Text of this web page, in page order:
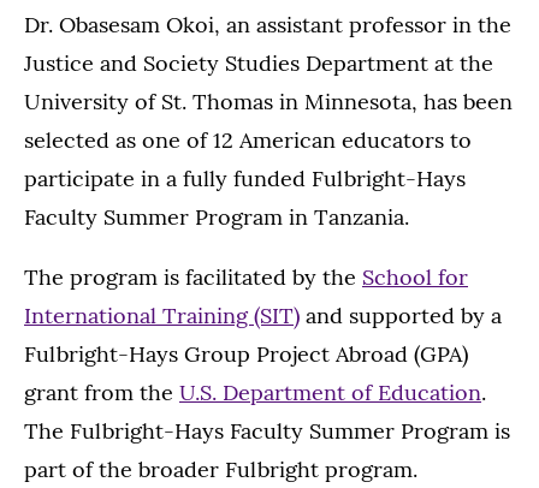
Dr. Obasesam Okoi, an assistant professor in the
Justice and Society Studies Department at the
University of St. Thomas in Minnesota, has been
selected as one of 12 American educators to
participate in a fully funded Fulbright-Hays
Faculty Summer Program in Tanzania.
The program is facilitated by the School for
International Training (SIT) and supported by a
Fulbright-Hays Group Project Abroad (GPA)
grant from the U.S. Department of Education.
The Fulbright-Hays Faculty Summer Program is
part of the broader Fulbright program.